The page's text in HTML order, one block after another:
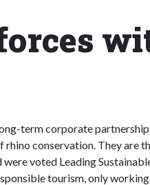
forces
term corporate partnership
conservation. They are
voted Leading
tourism, only